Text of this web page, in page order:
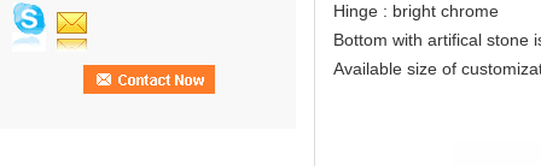
Hinge : bright chrome
Bottom with artifical stone
Available size of